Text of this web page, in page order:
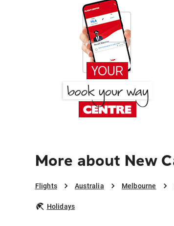
More about New
Flights Australia Melbourne
Holidays